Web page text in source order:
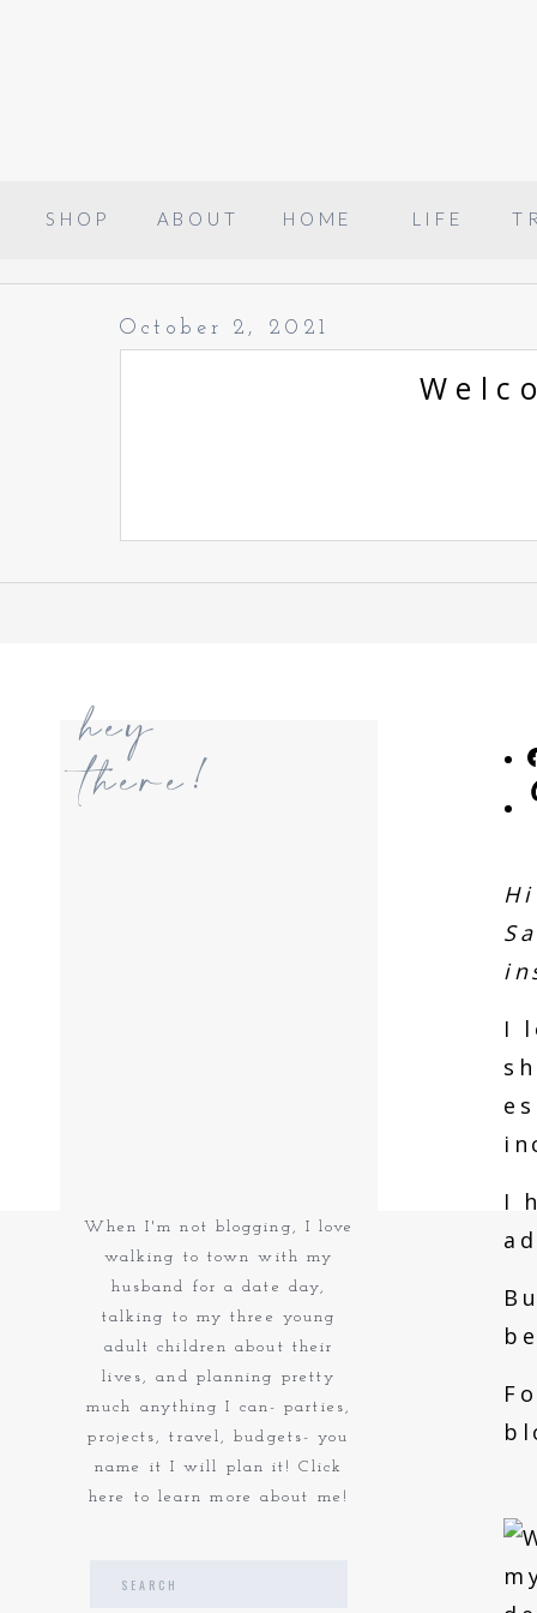
Search
When I'm not blogging, I love
walking to town with my
husband for a date day,
talking to my three young
adult children about their
lives, and planning pretty
much anything I can- parties,
projects, travel, budgets- you
name it I will plan it! Click
here to learn more about me!
hey
there!
LIFE
HOME
ABOUT
SHOP
October 2, 2021
I
I